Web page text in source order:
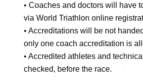
• Coaches and doctors will have
via World Triathlon online
• Accreditations will be not
only one coach accreditation is
• Accredited athletes and
checked, before the race.